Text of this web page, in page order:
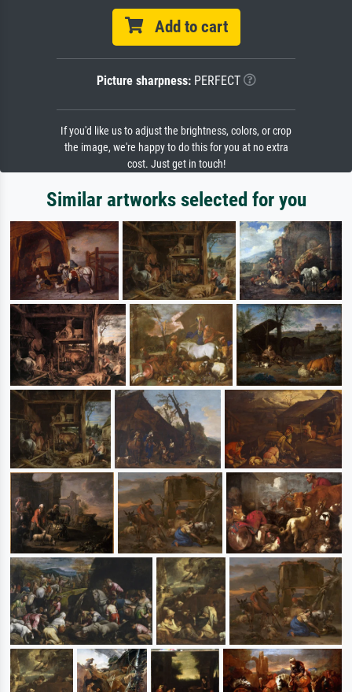
Add to cart
Picture sharpness:PERFECT
If you'd like us to adjust the brightness, colors, or crop
the image, we're happy to do this for you at no extra
cost. Just get in touch!
Similar artworks selected for you